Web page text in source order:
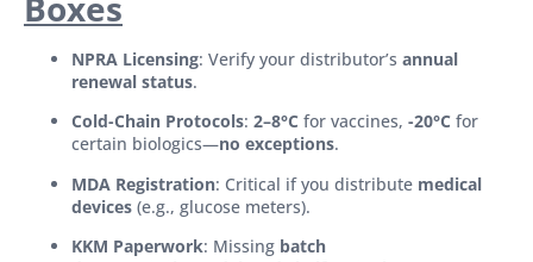
NPRA Licensing: Verify your distributor’s annual
renewal status.
Cold-Chain Protocols: 2–8°C for vaccines, -20°C for
certain biologics—no exceptions.
MDA Registration: Critical if you distribute medical
devices (e.g., glucose meters).
KKM Paperwork: Missing batch